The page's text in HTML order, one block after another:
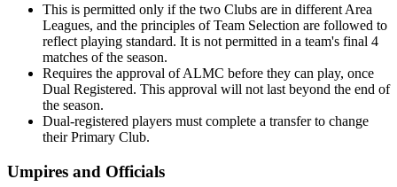
This is permitted only if the two Clubs are in different Area
Leagues, and the principles of Team Selection are followed to
reflect playing standard. It is not permitted in a team's final 4
matches of the season.
Requires the approval of ALMC before they can play, once
Dual Registered. This approval will not last beyond the end of
the season.
Dual-registered players must complete a transfer to change
their Primary Club.
Umpires and Officials